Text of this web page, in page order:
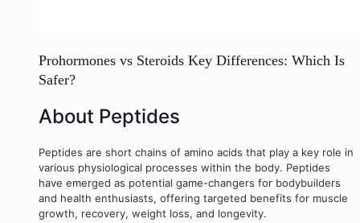
Prohormones vs Steroids Key Differences: Which Is
Safer?
About Peptides
Peptides are short chains of amino acids that play a key role in
various physiological processes within the body. Peptides
have emerged as potential game-changers for bodybuilders
and health enthusiasts, offering targeted benefits for muscle
growth, recovery, weight loss, and longevity.